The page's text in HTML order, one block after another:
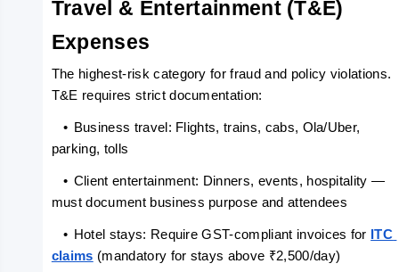
Travel & Entertainment (T&E)
Expenses
The highest-risk category for fraud and policy violations.
T&E requires strict documentation:
• Business travel: Flights, trains, cabs, Ola/Uber,
parking, tolls
• Client entertainment: Dinners, events, hospitality —
must document business purpose and attendees
• Hotel stays: Require GST-compliant invoices for ITC
claims (mandatory for stays above ₹2,500/day)